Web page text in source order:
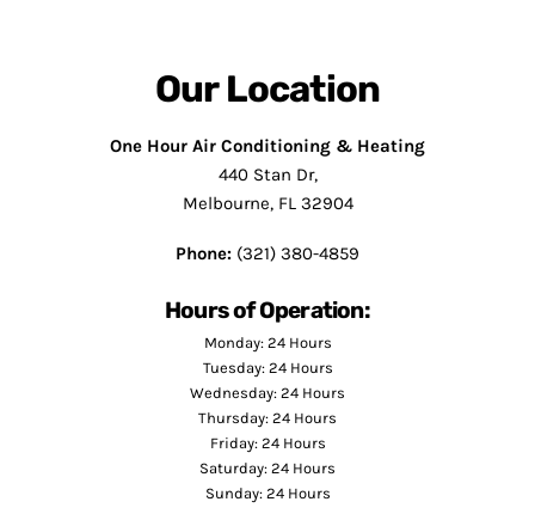
Our Location
One Hour Air Conditioning & Heating
440 Stan Dr,
Melbourne, FL 32904
Phone: (321) 380-4859
Hours of Operation:
Monday: 24 Hours
Tuesday: 24 Hours
Wednesday: 24 Hours
Thursday: 24 Hours
Friday: 24 Hours
Saturday: 24 Hours
Sunday: 24 Hours